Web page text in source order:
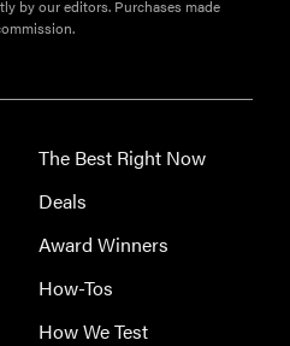
by our editors. Purchases made
The Best Right Now
Deals
Award Winners
How-Tos
How We Test